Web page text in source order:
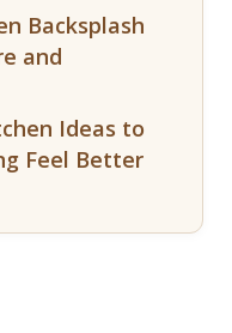
Backsplash
and
Ideas to
Feel Better